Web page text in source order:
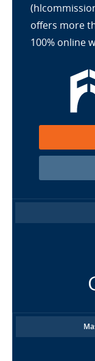
offers more
100% online